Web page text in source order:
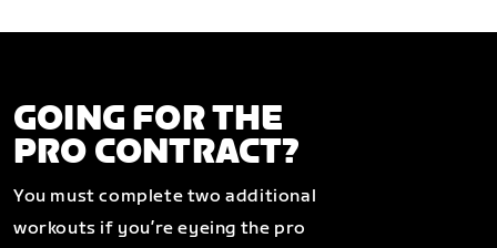
GOING FOR THE
PRO CONTRACT?
You must complete two additional
workouts if you’re eyeing the pro